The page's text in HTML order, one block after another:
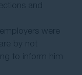
and
were
by not
to inform him